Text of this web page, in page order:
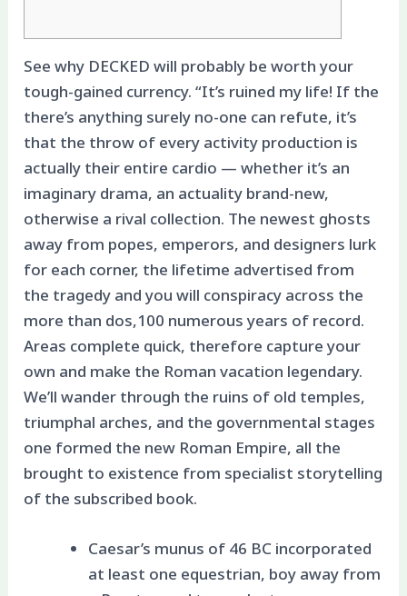
See why DECKED will probably be worth your
tough-gained currency. “It’s ruined my life! If the
there’s anything surely no-one can refute, it’s
that the throw of every activity production is
actually their entire cardio — whether it’s an
imaginary drama, an actuality brand-new,
otherwise a rival collection. The newest ghosts
away from popes, emperors, and designers lurk
for each corner, the lifetime advertised from
the tragedy and you will conspiracy across the
more than dos,100 numerous years of record.
Areas complete quick, therefore capture your
own and make the Roman vacation legendary.
We’ll wander through the ruins of old temples,
triumphal arches, and the governmental stages
one formed the new Roman Empire, all the
brought to existence from specialist storytelling
of the subscribed book.
Caesar’s munus of 46 BC incorporated
at least one equestrian, boy away from